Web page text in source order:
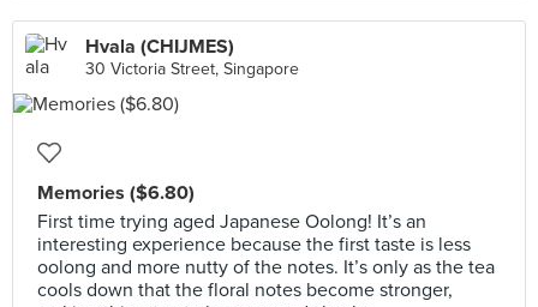
Hvala (CHIJMES)
30 Victoria Street, Singapore
Memories ($6.80)
First time trying aged Japanese Oolong! It’s an
interesting experience because the first taste is less
oolong and more nutty of the notes. It’s only as the tea
cools down that the floral notes become stronger,